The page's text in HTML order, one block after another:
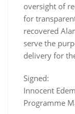
oversight of
for
recovered
serve the
delivery for
Signed:
Innocent
Programme